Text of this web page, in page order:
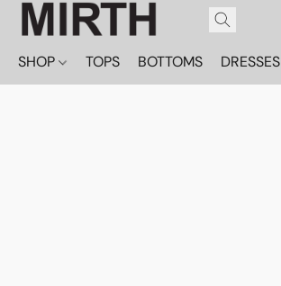
SHOP TOPS BOTTOMS DRESSES